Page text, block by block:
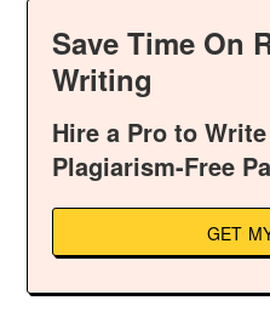
Save Time On
Writing
Hire a Pro to
Plagiarism-Free
GET